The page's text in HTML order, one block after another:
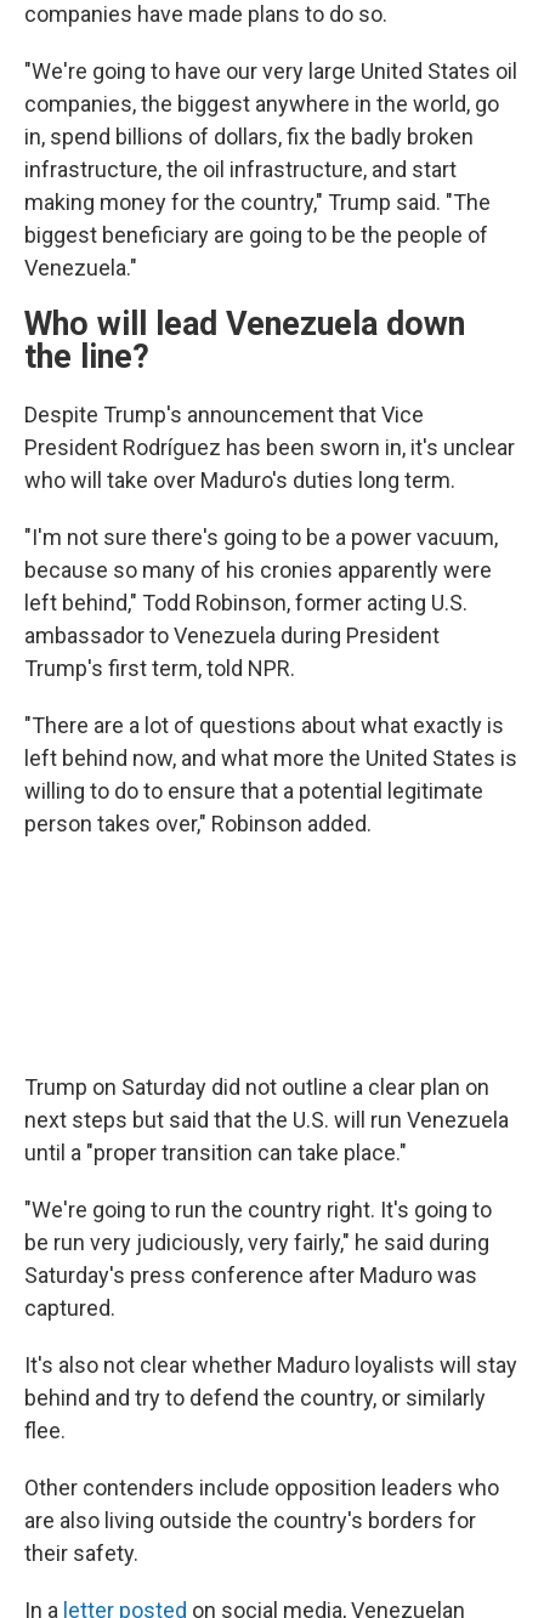
companies have made plans to do so.
"We're going to have our very large United States oil
companies, the biggest anywhere in the world, go
in, spend billions of dollars, fix the badly broken
infrastructure, the oil infrastructure, and start
making money for the country," Trump said. "The
biggest beneficiary are going to be the people of
Venezuela."
Who will lead Venezuela down
the line?
Despite Trump's announcement that Vice
President Rodríguez has been sworn in, it's unclear
who will take over Maduro's duties long term.
"I'm not sure there's going to be a power vacuum,
because so many of his cronies apparently were
left behind," Todd Robinson, former acting U.S.
ambassador to Venezuela during President
Trump's first term, told NPR.
"There are a lot of questions about what exactly is
left behind now, and what more the United States is
willing to do to ensure that a potential legitimate
person takes over," Robinson added.
Trump on Saturday did not outline a clear plan on
next steps but said that the U.S. will run Venezuela
until a "proper transition can take place."
"We're going to run the country right. It's going to
be run very judiciously, very fairly," he said during
Saturday's press conference after Maduro was
captured.
It's also not clear whether Maduro loyalists will stay
behind and try to defend the country, or similarly
flee.
Other contenders include opposition leaders who
are also living outside the country's borders for
their safety.
In a letter posted on social media, Venezuelan